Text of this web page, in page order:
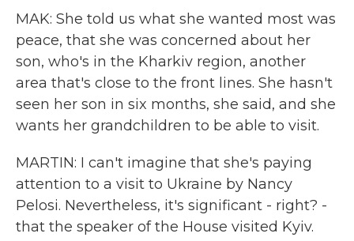
MAK: She told us what she wanted most was
peace, that she was concerned about her
son, who's in the Kharkiv region, another
area that's close to the front lines. She hasn't
seen her son in six months, she said, and she
wants her grandchildren to be able to visit.
MARTIN: I can't imagine that she's paying
attention to a visit to Ukraine by Nancy
Pelosi. Nevertheless, it's significant - right? -
that the speaker of the House visited Kyiv.